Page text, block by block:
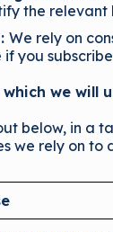
the relevant
We rely on
if you
we will
below, in a
we rely on to